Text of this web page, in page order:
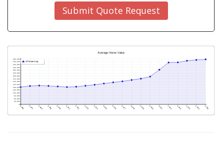
Submit Quote Request